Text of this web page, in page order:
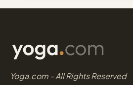
Yoga.com - All Rights Reserved